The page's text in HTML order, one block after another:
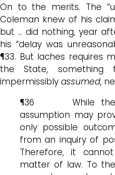
On to the merits. The
Coleman knew of his
but … did nothing, year
his “delay was
¶33. But laches requires
the State,
impermissibly assumed,
¶36 While the
assumption may
only possible
from an inquiry of
Therefore, it
matter of law. To